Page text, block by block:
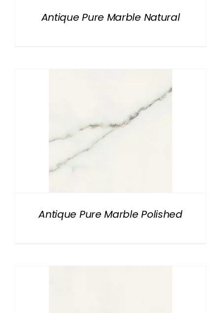
Antique Pure Marble Natural
Antique Pure Marble Polished